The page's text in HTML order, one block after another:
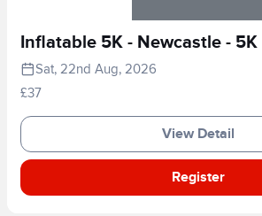
Inflatable 5K - Newcastle - 5K
Sat, 22nd Aug, 2026
£37
View Detail
Register